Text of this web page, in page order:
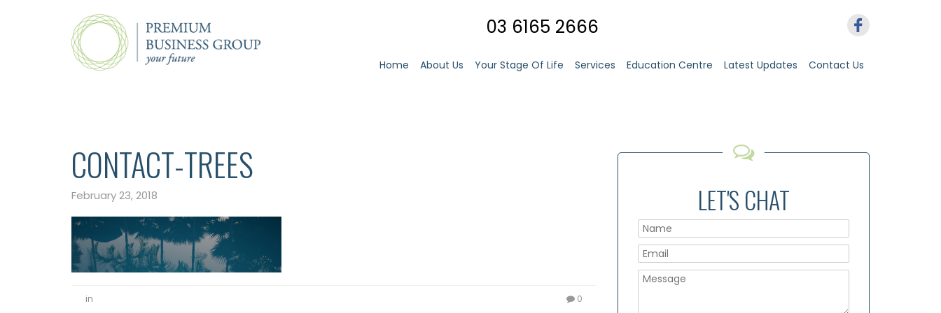
03 6165 2666
Home About Us Your Stage Of Life Services Education Centre Latest Updates Contact Us
CONTACT-TREES
February 23, 2018
in 0
LET'S CHAT